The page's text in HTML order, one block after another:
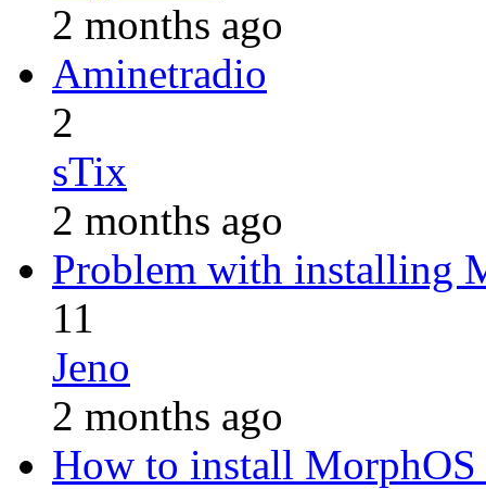
2 months ago
Aminetradio
2
sTix
2 months ago
Problem with installing
11
Jeno
2 months ago
How to install